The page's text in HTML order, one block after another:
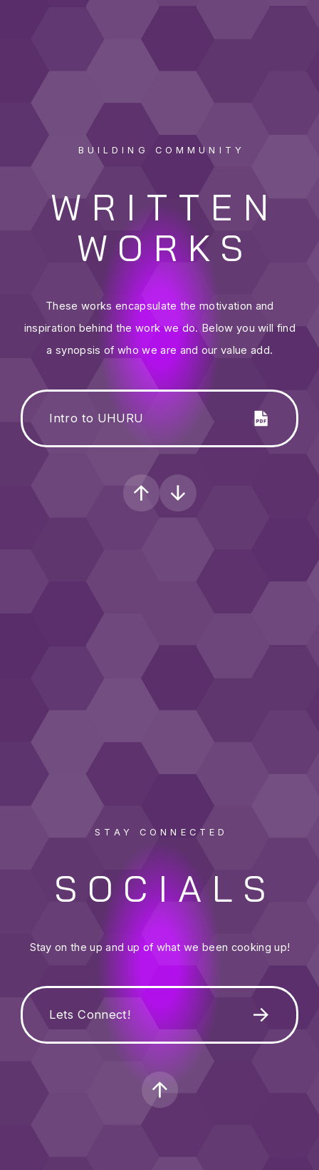
BUILDING COMMUNITY
WRITTEN
WORKS
These works encapsulate the motivation and
inspiration behind the work we do. Below you will find
a synopsis of who we are and our value add.
Intro to UHURU
STAY CONNECTED
SOCIALS
Stay on the up and up of what we been cooking up!
Lets Connect!